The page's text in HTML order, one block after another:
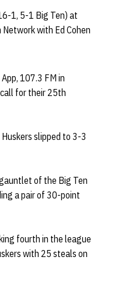
1, 5-1 Big Ten) at
with Ed Cohen
107.3 FM in
for their 25th
slipped to 3-3
of the Big Ten
a pair of 30-point
fourth in the league
with 25 steals on